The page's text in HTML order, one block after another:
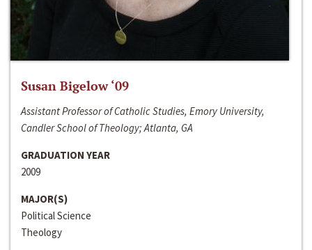
Susan Bigelow ‘09
Assistant Professor of Catholic Studies, Emory University,
Candler School of Theology; Atlanta, GA
GRADUATION YEAR
2009
MAJOR(S)
Political Science
Theology